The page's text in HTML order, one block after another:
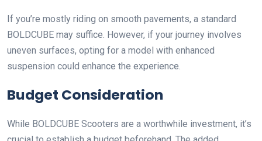
If you’re mostly riding on smooth pavements, a standard
BOLDCUBE may suffice. However, if your journey involves
uneven surfaces, opting for a model with enhanced
suspension could enhance the experience.
Budget Consideration
While BOLDCUBE Scooters are a worthwhile investment, it’s